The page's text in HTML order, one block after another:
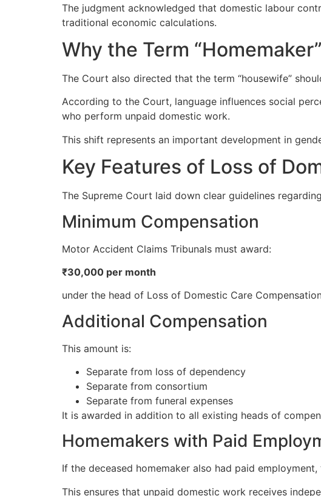
The judgment acknowledged that domestic labour
traditional economic calculations.
Why the Term
The Court also directed that the term “housewife”
According to the Court, language influences social
who perform unpaid domestic work.
This shift represents an important development in
Key Features of Loss of
The Supreme Court laid down clear guidelines regarding
Minimum Compensation
Motor Accident Claims Tribunals must award:
₹30,000 per month
under the head of Loss of Domestic Care
Additional Compensation
This amount is:
Separate from loss of dependency
Separate from consortium
Separate from funeral expenses
It is awarded in addition to all existing heads of
Homemakers with Paid
If the deceased homemaker also had paid employment,
This ensures that unpaid domestic work receives